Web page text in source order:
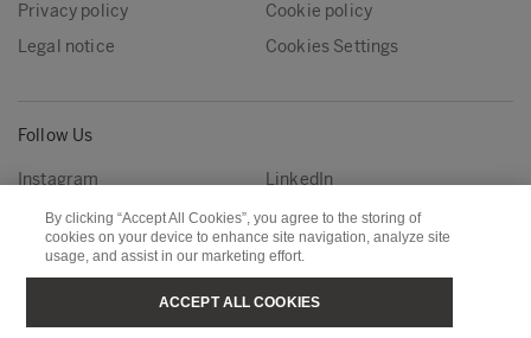
Privacy policy
Cookie policy
Legal notice
Cookies Settings
Follow Us
Instagram
LinkedIn
YouTube
Metsä Forest
Metsä Wood
Metsä Fibre
By clicking “Accept All Cookies”, you agree to the storing of
cookies on your device to enhance site navigation, analyze site
usage, and assist in our marketing effort.
ACCEPT ALL COOKIES